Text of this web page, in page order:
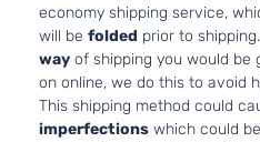
economy shipping service,
will be folded prior to
way of shipping you would be
on online, we do this to avoid
This shipping method could
imperfections which could be